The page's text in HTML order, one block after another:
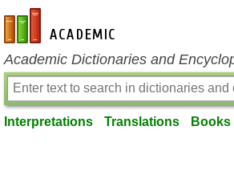
en-academic.com
Academic Dictionaries and
Interpretations Translations Books